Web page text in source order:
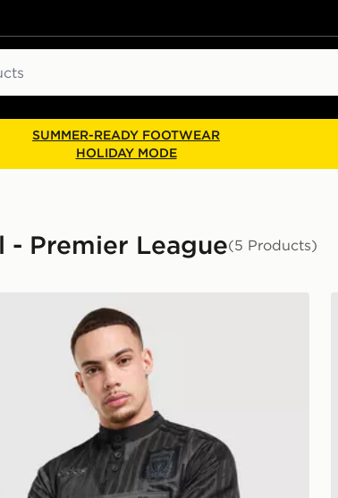
SUMMER-READY FOOTWEAR
HOLIDAY MODE
Premier League(5 Products)
FC 95/96 Special Jersey